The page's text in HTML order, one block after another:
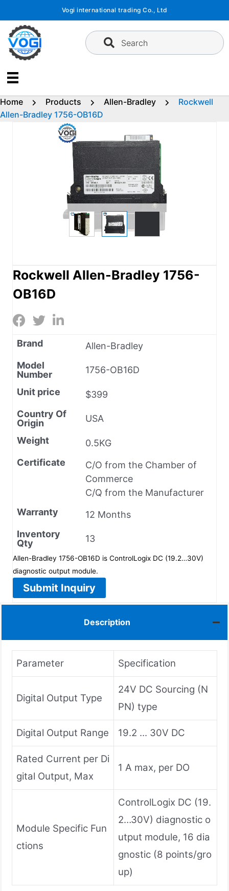
content
Vogi international trading Co., Ltd
Search
Home Products Allen-Bradley
Rockwell
Allen-Bradley 1756-OB16D
Rockwell Allen-Bradley 1756-
OB16D
Brand
Allen-Bradley
Model
Number
1756-OB16D
Unit price
$399
Country Of
Origin
USA
Weight
0.5KG
Certificate
C/O from the Chamber of
Commerce
C/Q from the Manufacturer
Warranty
12 Months
Inventory
Qty
13
Allen-Bradley 1756-OB16D is ControlLogix DC (19.2…30V)
diagnostic output module.
Submit Inquiry
Description
Parameter Specification
Digital Output Type
24V DC Sourcing (N
PN) type
Digital Output Range 19.2 ... 30V DC
Rated Current per Di
gital Output, Max
1 A max, per DO
Module Specific Fun
ctions
ControlLogix DC (19.
2…30V) diagnostic o
utput module, 16 dia
gnostic (8 points/gro
up)